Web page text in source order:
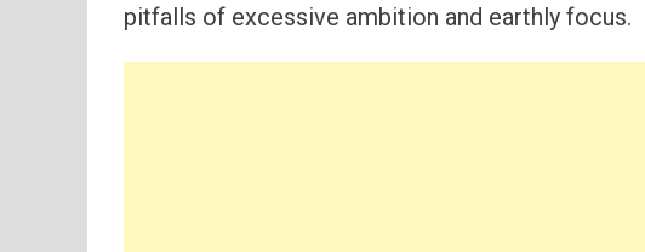
pitfalls of excessive ambition and earthly focus.